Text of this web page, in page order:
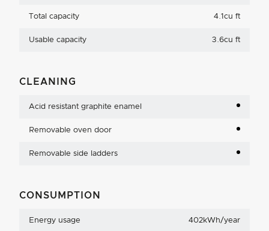
Total capacity 4.1cu ft
Usable capacity 3.6cu ft
CLEANING
Acid resistant graphite enamel
Removable oven door
Removable side ladders
CONSUMPTION
Energy usage 402kWh/year